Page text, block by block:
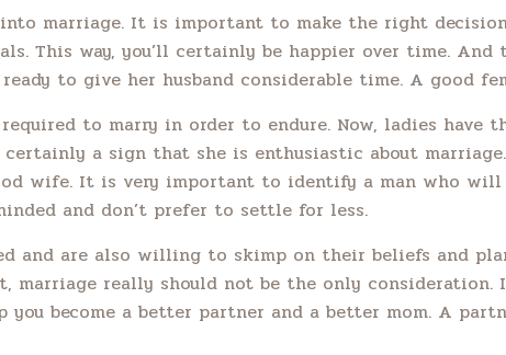
marriage. It is important to make the right
This way, you’ll certainly be happier over time.
ready to give her husband considerable time. A good
to marry in order to endure. Now, ladies
a sign that she is enthusiastic about
wife. It is very important to identify a man who
and don’t prefer to settle for less.
and are also willing to skimp on their beliefs and
marriage really should not be the only
become a better partner and a better mom. A